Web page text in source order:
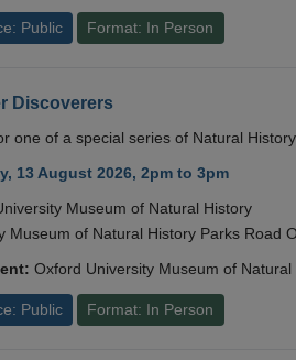
Public Format: In Person
Discoverers
one of a special series of Natural
13 August 2026, 2pm to 3pm
Museum of Natural History
Museum of Natural History Parks Road
Oxford University Museum of
Public Format: In Person